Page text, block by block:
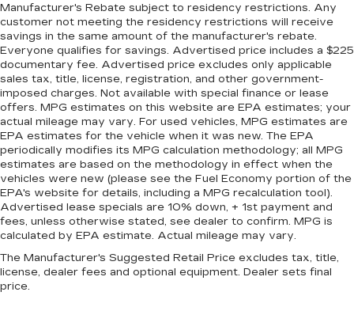
Manufacturer's Rebate subject to residency restrictions. Any
customer not meeting the residency restrictions will receive
savings in the same amount of the manufacturer's rebate.
Everyone qualifies for savings. Advertised price includes a $225
documentary fee. Advertised price excludes only applicable
sales tax, title, license, registration, and other government-
imposed charges. Not available with special finance or lease
offers. MPG estimates on this website are EPA estimates; your
actual mileage may vary. For used vehicles, MPG estimates are
EPA estimates for the vehicle when it was new. The EPA
periodically modifies its MPG calculation methodology; all MPG
estimates are based on the methodology in effect when the
vehicles were new (please see the Fuel Economy portion of the
EPA's website for details, including a MPG recalculation tool).
Advertised lease specials are 10% down, + 1st payment and
fees, unless otherwise stated, see dealer to confirm. MPG is
calculated by EPA estimate. Actual mileage may vary.
The Manufacturer's Suggested Retail Price excludes tax, title,
license, dealer fees and optional equipment. Dealer sets final
price.